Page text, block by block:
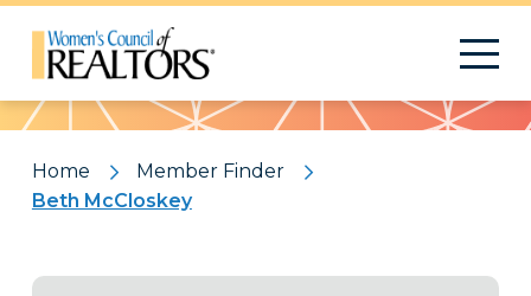
Pattern
Home
Member Finder
Beth McCloskey